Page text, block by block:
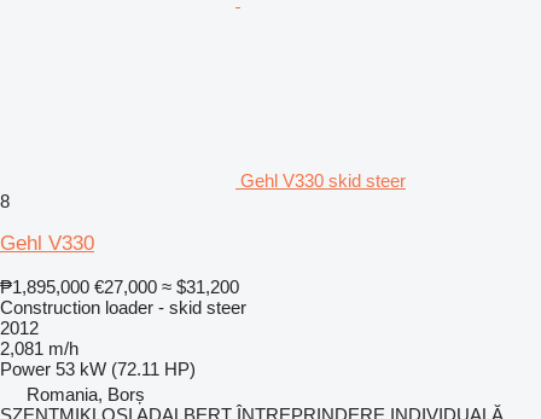
Gehl V330 skid steer
8
Gehl V330
₱1,895,000 €27,000 ≈ $31,200
Construction loader - skid steer
2012
2,081 m/h
Power 53 kW (72.11 HP)
Romania, Borș
SZENTMIKLOSI ADALBERT ÎNTREPRINDERE INDIVIDUALĂ